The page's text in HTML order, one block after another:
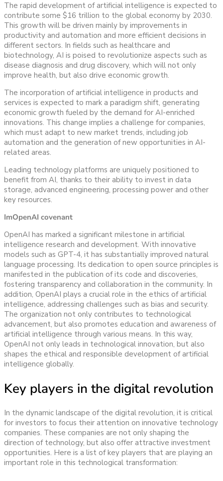
The rapid development of artificial intelligence is expected to
contribute some $16 trillion to the global economy by 2030.
This growth will be driven mainly by improvements in
productivity and automation and more efficient decisions in
different sectors. In fields such as healthcare and
biotechnology, AI is poised to revolutionize aspects such as
disease diagnosis and drug discovery, which will not only
improve health, but also drive economic growth.
The incorporation of artificial intelligence in products and
services is expected to mark a paradigm shift, generating
economic growth fueled by the demand for AI-enriched
innovations. This change implies a challenge for companies,
which must adapt to new market trends, including job
automation and the generation of new opportunities in AI-
related areas.
Leading technology platforms are uniquely positioned to
benefit from AI, thanks to their ability to invest in data
storage, advanced engineering, processing power and other
key resources.
ImOpenAI covenant
OpenAI has marked a significant milestone in artificial
intelligence research and development. With innovative
models such as GPT-4, it has substantially improved natural
language processing. Its dedication to open source principles is
manifested in the publication of its code and discoveries,
fostering transparency and collaboration in the community. In
addition, OpenAI plays a crucial role in the ethics of artificial
intelligence, addressing challenges such as bias and security.
The organization not only contributes to technological
advancement, but also promotes education and awareness of
artificial intelligence through various means. In this way,
OpenAI not only leads in technological innovation, but also
shapes the ethical and responsible development of artificial
intelligence globally.
Key players in the digital revolution
In the dynamic landscape of the digital revolution, it is critical
for investors to focus their attention on innovative technology
companies. These companies are not only shaping the
direction of technology, but also offer attractive investment
opportunities. Here is a list of key players that are playing an
important role in this technological transformation: